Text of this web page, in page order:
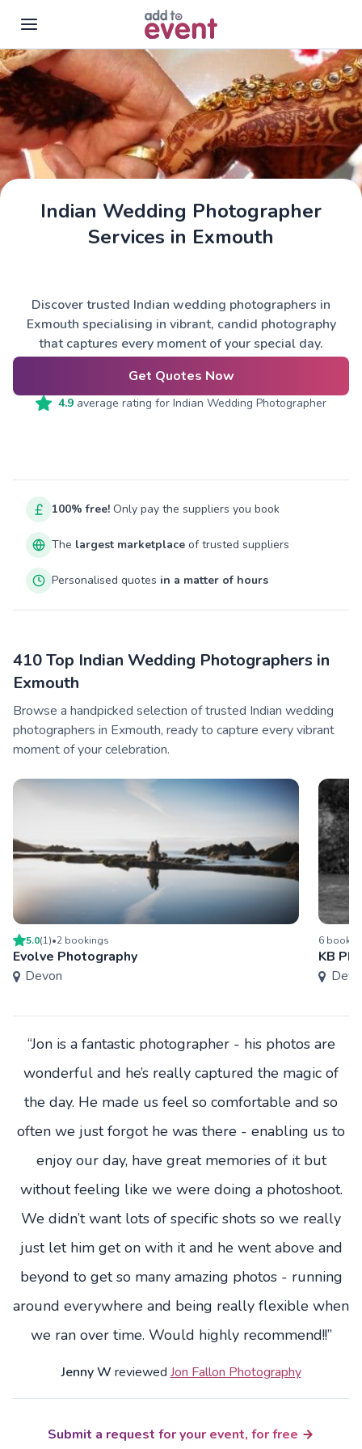
Skip to main content
Indian Wedding Photographer
Services in Exmouth
Discover trusted Indian wedding photographers in
Exmouth specialising in vibrant, candid photography
that captures every moment of your special day.
Get Quotes Now
4.9 average rating for Indian Wedding Photographer
100% free! Only pay the suppliers you book
The largest marketplace of trusted suppliers
Personalised quotes in a matter of hours
410 Top Indian Wedding Photographers in
Exmouth
Browse a handpicked selection of trusted Indian wedding
photographers in Exmouth, ready to capture every vibrant
moment of your celebration.
5.0(1)•2 bookings
Evolve Photography
Devon
6
KB
“Jon is a fantastic photographer - his photos are
wonderful and he’s really captured the magic of
the day. He made us feel so comfortable and so
often we just forgot he was there - enabling us to
enjoy our day, have great memories of it but
without feeling like we were doing a photoshoot.
We didn’t want lots of specific shots so we really
just let him get on with it and he went above and
beyond to get so many amazing photos - running
around everywhere and being really flexible when
we ran over time. Would highly recommend!!”
Jenny W reviewed Jon Fallon Photography
Submit a request for your event, for free